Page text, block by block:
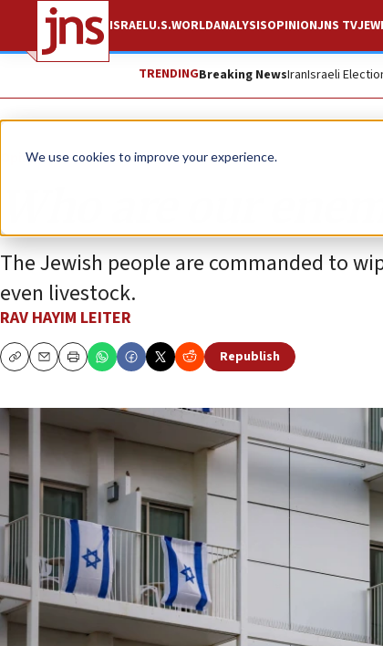
We use cookies to improve your experience.
ISRAELU.S.WORLDANALYSISOPINIONJNS TV
TRENDINGBreaking NewsIranIsraeli
Opinion
Who are our
The Jewish people are commanded to
even livestock.
RAV HAYIM LEITER
CopyEmailPrint
Republish